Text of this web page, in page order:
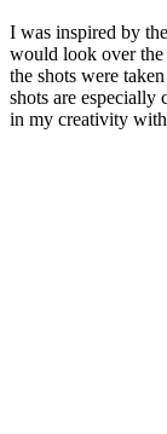
I was inspired by the
would look over
the shots were
shots are especially
in my creativity